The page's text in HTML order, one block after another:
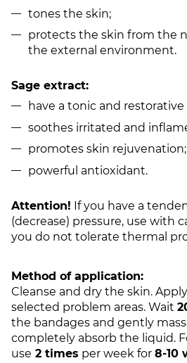
tones the skin;
protects the skin from the
the external environment.
Sage extract:
have a tonic and restorative
soothes irritated and
promotes skin rejuvenation;
powerful antioxidant.
Attention! If you have a
(decrease) pressure, use with
you do not tolerate thermal
Method of application:
Cleanse and dry the skin.
selected problem areas. Wait
the bandages and gently
completely absorb the liquid.
use 2 times per week for 8-10